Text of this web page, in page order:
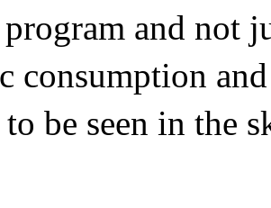
program and not
consumption
be seen in the